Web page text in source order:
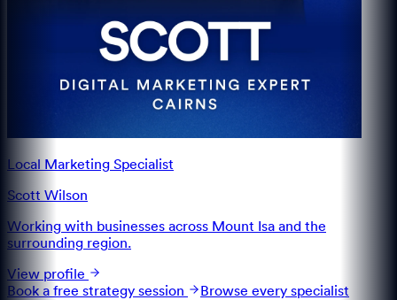
Local Marketing Specialist
Scott Wilson
Working with businesses across Mount Isa and the
surrounding region.
View profile
Book a free strategy session
Browse every specialist